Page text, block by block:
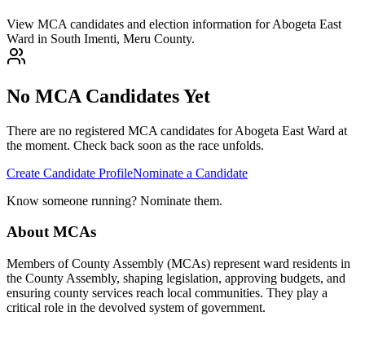
View MCA candidates and election information for Abogeta East
Ward in South Imenti, Meru County.
No MCA Candidates Yet
There are no registered MCA candidates forAbogeta East Ward at
the moment. Check back soon as the race unfolds.
Create Candidate ProfileNominate a Candidate
Know someone running? Nominate them.
About MCAs
Members of County Assembly (MCAs) represent ward residents in
the County Assembly, shaping legislation, approving budgets, and
ensuring county services reach local communities. They play a
critical role in the devolved system of government.